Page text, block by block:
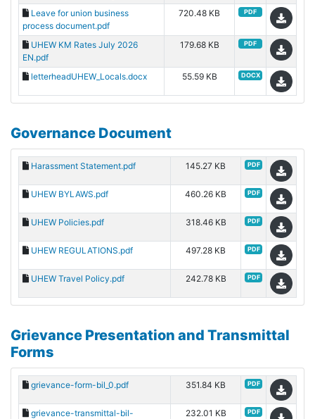
Leave for union business
process document.pdf
720.48 KB PDF
UHEW KM Rates July 2026
EN.pdf
179.68 KB PDF
letterheadUHEW_Locals.docx 55.59 KB DOCX
Governance Document
Harassment Statement.pdf 145.27 KB PDF
UHEW BYLAWS.pdf 460.26 KB PDF
UHEW Policies.pdf 318.46 KB PDF
UHEW REGULATIONS.pdf 497.28 KB PDF
UHEW Travel Policy.pdf 242.78 KB PDF
Grievance Presentation and Transmittal
Forms
grievance-form-bil_0.pdf 351.84 KB PDF
grievance-transmittal-bil-
232.01 KB PDF